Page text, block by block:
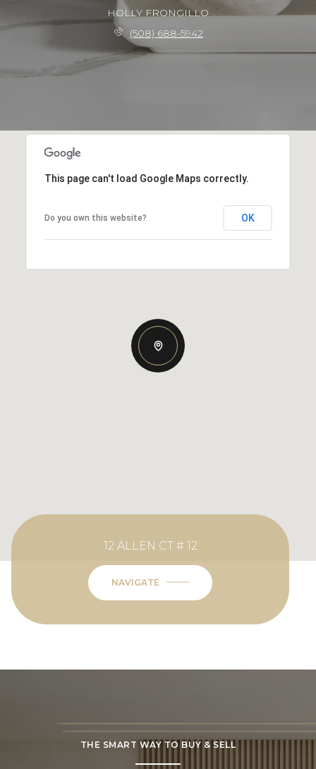
HOLLY FRONGILLO
(508) 688-5942
This page can't load Google Maps correctly.
Do you own this website? OK
12 ALLEN CT # 12
NAVIGATE
THE SMART WAY TO BUY & SELL